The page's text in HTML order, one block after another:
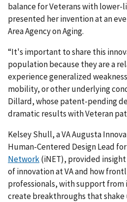
balance for Veterans with lower-
presented her invention at an
Area Agency on Aging.
“It's important to share this
population because they are a
experience generalized
mobility, or other underlying
Dillard, whose patent-pending
dramatic results with Veteran
Kelsey Shull, a VA Augusta
Human-Centered Design Lead for
Network(iNET), provided
of innovation at VA and how
professionals, with support from
create breakthroughs that